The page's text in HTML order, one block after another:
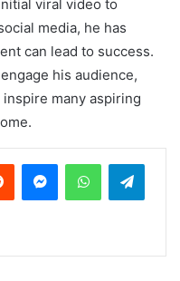
viral video to
media, he has
can lead to success.
his audience,
many aspiring
Reddit MessengerWhatsApp